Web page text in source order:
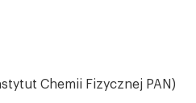
Chemii Fizycznej PAN)